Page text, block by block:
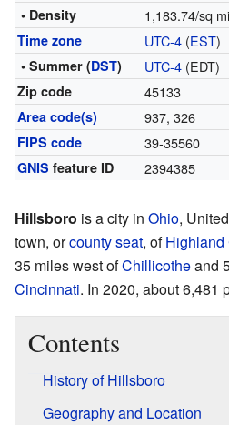
• Density 1,183.74/sq
Time zone UTC-4(EST)
• Summer (DST) UTC-4(EDT)
Zip code 45133
Area code(s) 937, 326
FIPS code 39-35560
GNIS feature ID 2394385
Hillsboro is a city in Ohio,
town, orcounty seat, ofHighland
35 miles west ofChillicotheand
Cincinnati. In 2020, about 6,481
Contents
History of Hillsboro
Geography and Location